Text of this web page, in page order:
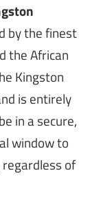
by the finest
the African
Kingston
is entirely
in a secure,
window to
of